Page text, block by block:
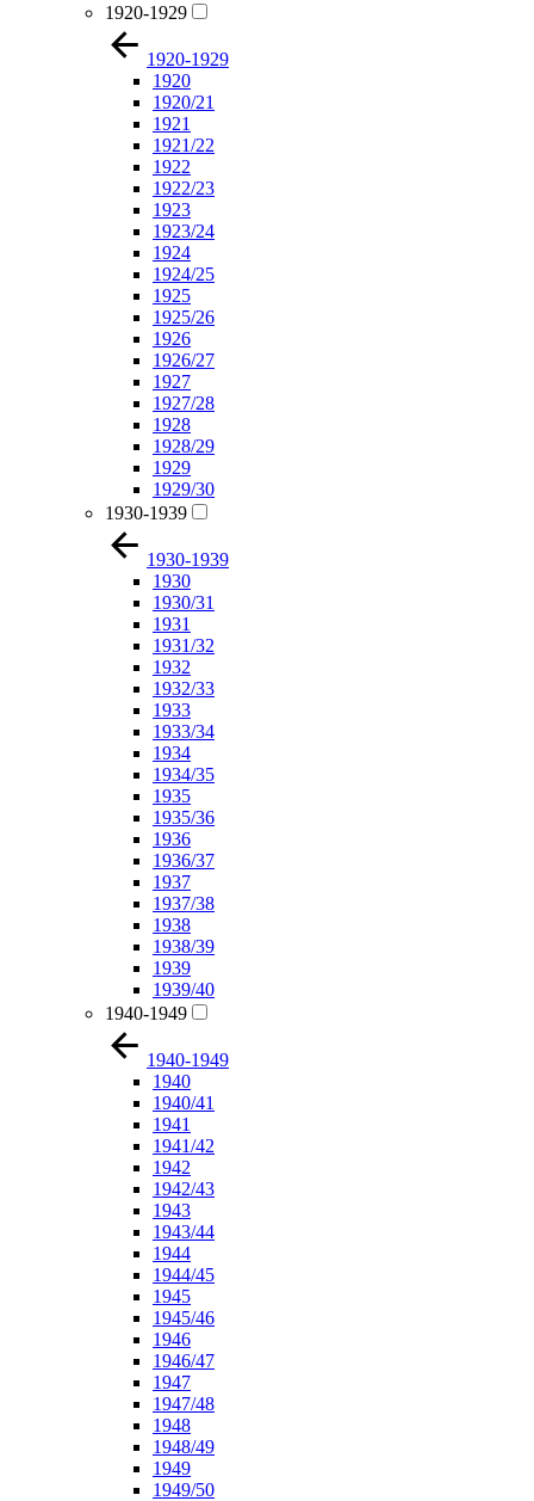
1920-1929
1920-1929
1920
1920/21
1921
1921/22
1922
1922/23
1923
1923/24
1924
1924/25
1925
1925/26
1926
1926/27
1927
1927/28
1928
1928/29
1929
1929/30
1930-1939
1930-1939
1930
1930/31
1931
1931/32
1932
1932/33
1933
1933/34
1934
1934/35
1935
1935/36
1936
1936/37
1937
1937/38
1938
1938/39
1939
1939/40
1940-1949
1940-1949
1940
1940/41
1941
1941/42
1942
1942/43
1943
1943/44
1944
1944/45
1945
1945/46
1946
1946/47
1947
1947/48
1948
1948/49
1949
1949/50